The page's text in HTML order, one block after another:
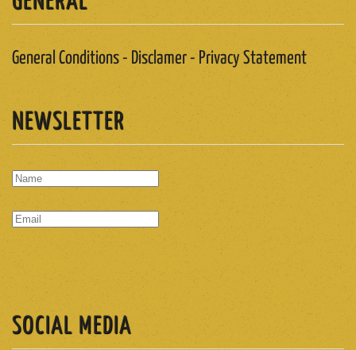
General Conditions - Disclamer - Privacy Statement
NEWSLETTER
SOCIAL MEDIA